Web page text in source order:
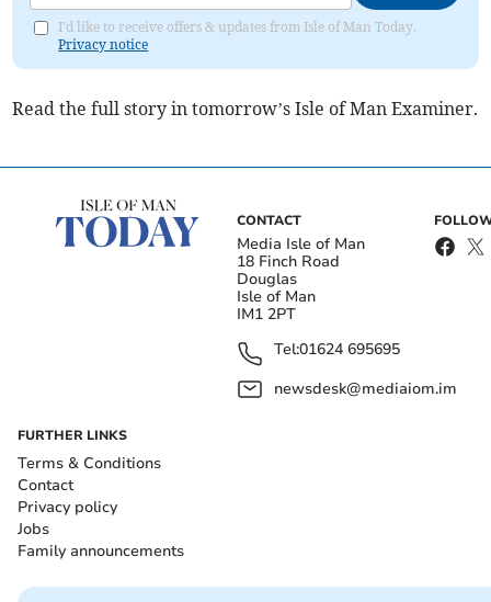
I'd like to receive offers & updates from Isle of Man Today.
Privacy notice
Read the full story in tomorrow’s Isle of Man Examiner.
CONTACT
Media Isle of Man
18 Finch Road
Douglas
Isle of Man
IM1 2PT
Tel:01624 695695
newsdesk@mediaiom.im
FURTHER LINKS
Terms & Conditions
Contact
Privacy policy
Jobs
Family announcements